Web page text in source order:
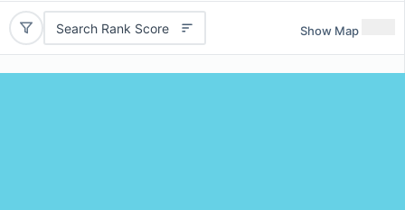
Search Rank Score Show Map